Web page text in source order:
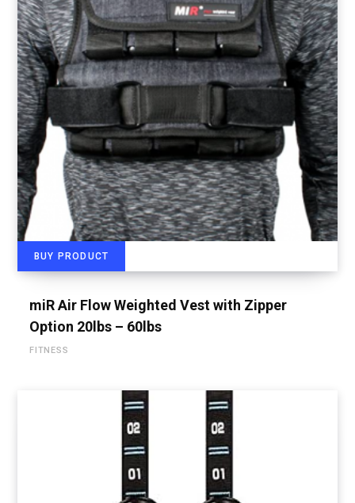
BUY PRODUCT
miR Air Flow Weighted Vest with Zipper
Option 20lbs – 60lbs
FITNESS